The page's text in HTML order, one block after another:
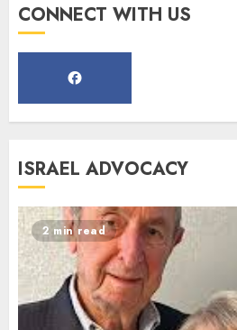
Register for
1
Spotlight
AUGUST 24,
CONNECT WITH US
ISRAEL ADVOCACY
2 min read